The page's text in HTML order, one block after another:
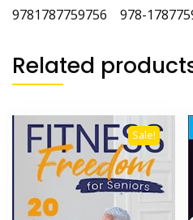
9781787759756 978-
Related
Sale!